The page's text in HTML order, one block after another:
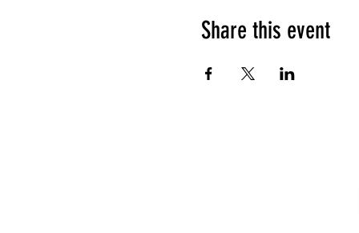
Share this event